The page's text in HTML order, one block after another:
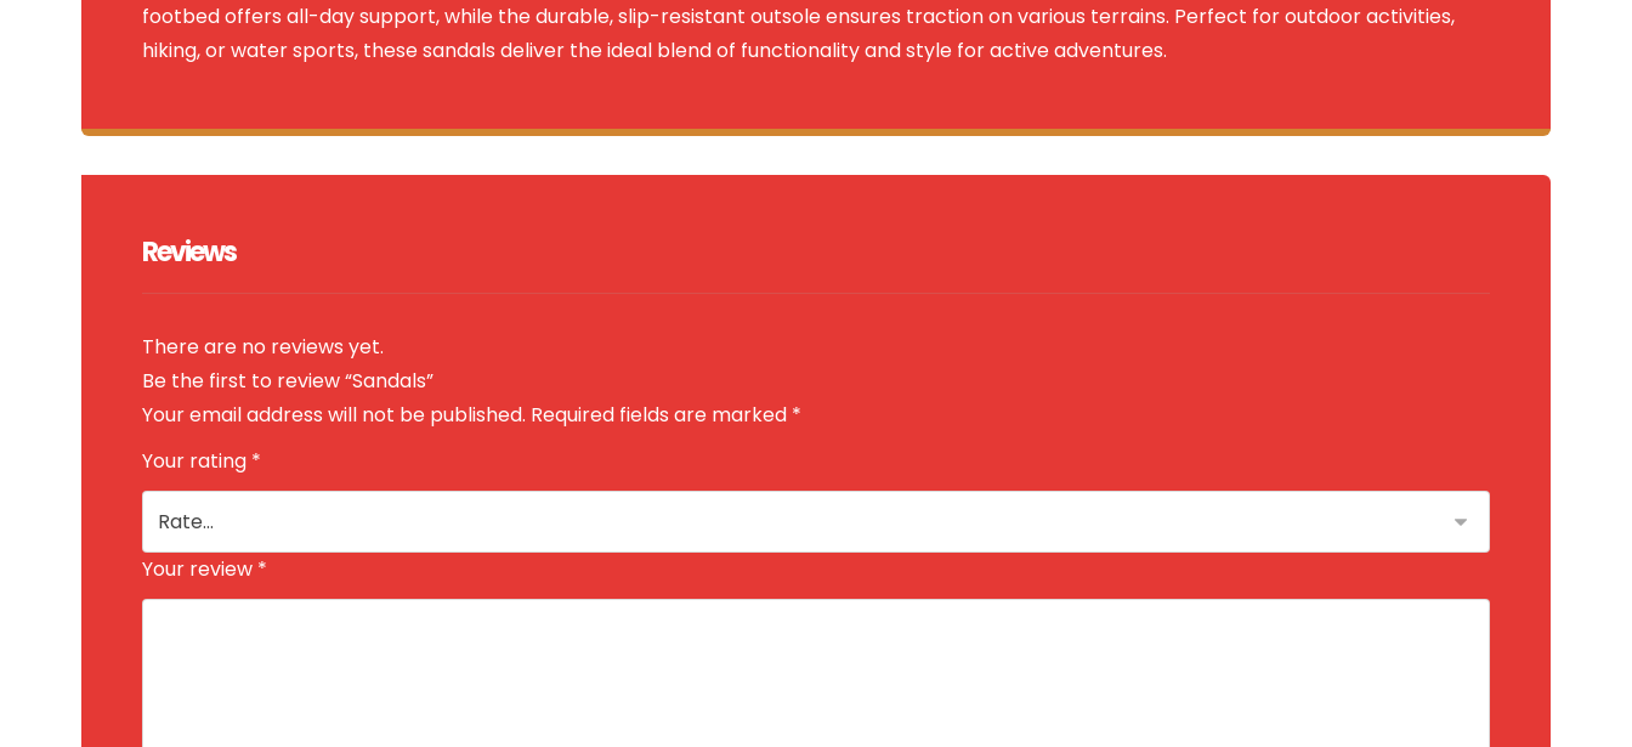
footbed offers all-day support, while the durable, slip-resistant outsole ensures traction on various terrains. Perfect for outdoor activities,
hiking, or water sports, these sandals deliver the ideal blend of functionality and style for active adventures.
Reviews
There are no reviews yet.
Be the first to review “Sandals”
Your email address will not be published. Required fields are marked *
Your rating *
Your review *